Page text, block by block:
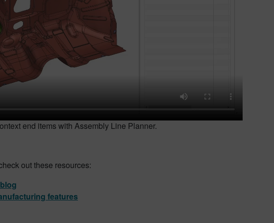
end items with Assembly Line Planner.
out these resources:
features